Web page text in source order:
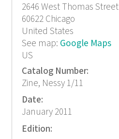
2646 West Thomas Street
60622 Chicago
United States
See map: Google Maps
US
Catalog Number:
Zine, Nessy 1/11
Date:
January 2011
Edition: